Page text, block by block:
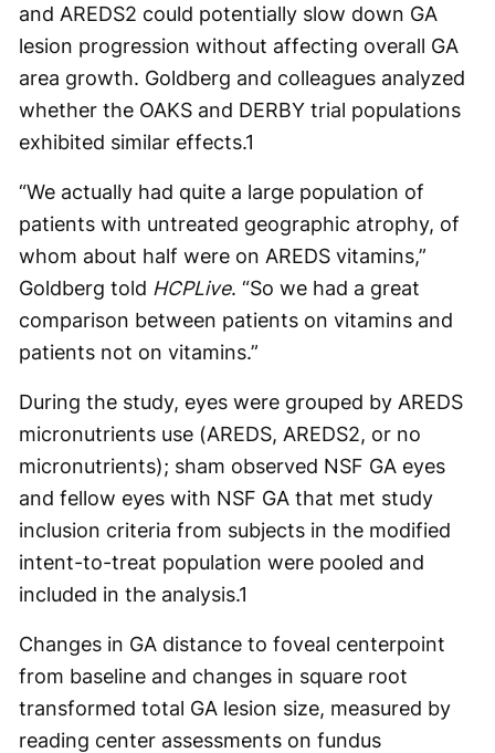
and AREDS2 could potentially slow down GA
lesion progression without affecting overall GA
area growth. Goldberg and colleagues analyzed
whether the OAKS and DERBY trial populations
exhibited similar effects.1
“We actually had quite a large population of
patients with untreated geographic atrophy, of
whom about half were on AREDS vitamins,”
Goldberg told HCPLive. “So we had a great
comparison between patients on vitamins and
patients not on vitamins.”
During the study, eyes were grouped by AREDS
micronutrients use (AREDS, AREDS2, or no
micronutrients); sham observed NSF GA eyes
and fellow eyes with NSF GA that met study
inclusion criteria from subjects in the modified
intent-to-treat population were pooled and
included in the analysis.1
Changes in GA distance to foveal centerpoint
from baseline and changes in square root
transformed total GA lesion size, measured by
reading center assessments on fundus